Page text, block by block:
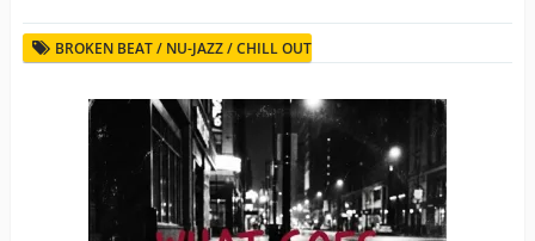
BROKEN BEAT / NU-JAZZ / CHILL OUT